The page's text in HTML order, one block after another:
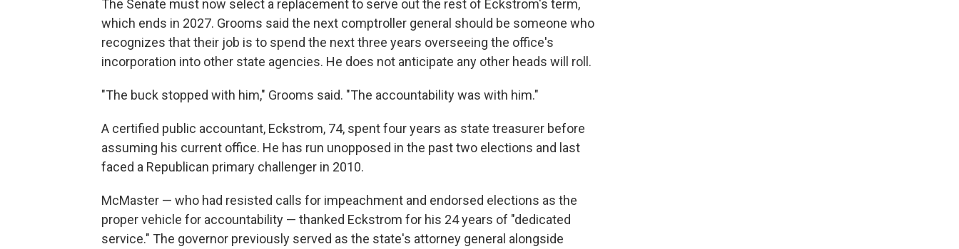
The Senate must now select a replacement to serve out the rest of Eckstrom's term,
which ends in 2027. Grooms said the next comptroller general should be someone who
recognizes that their job is to spend the next three years overseeing the office's
incorporation into other state agencies. He does not anticipate any other heads will roll.
"The buck stopped with him," Grooms said. "The accountability was with him."
A certified public accountant, Eckstrom, 74, spent four years as state treasurer before
assuming his current office. He has run unopposed in the past two elections and last
faced a Republican primary challenger in 2010.
McMaster — who had resisted calls for impeachment and endorsed elections as the
proper vehicle for accountability — thanked Eckstrom for his 24 years of "dedicated
service." The governor previously served as the state's attorney general alongside